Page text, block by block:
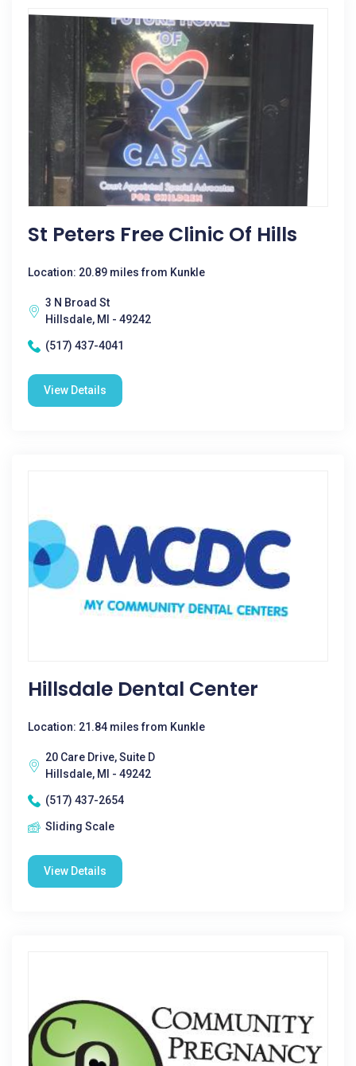
St Peters Free Clinic Of Hills
Location: 20.89 miles from Kunkle
3 N Broad St
Hillsdale, MI - 49242
(517) 437-4041
View Details
Hillsdale Dental Center
Location: 21.84 miles from Kunkle
20 Care Drive, Suite D
Hillsdale, MI - 49242
(517) 437-2654
Sliding Scale
View Details